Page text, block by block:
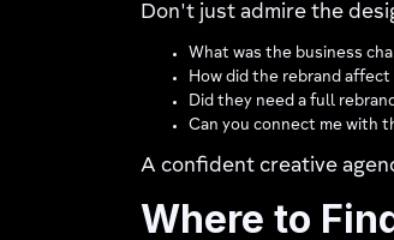
Don't just admire the
What was the business
How did the rebrand
Did they need a full
Can you connect me with
A confident creative
Where to